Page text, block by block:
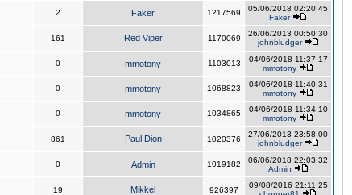
2 Faker 1217569
05/06/2018 02:20:45
Faker
161 Red Viper 1170069
26/06/2013 00:50:30
johnbludger
0 mmotony 1103013
04/06/2018 11:37:17
mmotony
0 mmotony 1068823
04/06/2018 11:40:31
mmotony
0 mmotony 1034865
04/06/2018 11:34:10
mmotony
861 Paul Dion 1020376
27/06/2013 23:58:00
johnbludger
0 Admin 1019182
06/06/2018 22:03:32
Admin
19 Mikkel 926397
09/08/2016 21:11:25